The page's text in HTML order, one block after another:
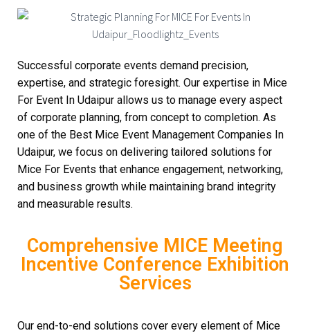
Successful corporate events demand precision,
expertise, and strategic foresight. Our expertise in Mice
For Event In Udaipur allows us to manage every aspect
of corporate planning, from concept to completion. As
one of the Best Mice Event Management Companies In
Udaipur, we focus on delivering tailored solutions for
Mice For Events that enhance engagement, networking,
and business growth while maintaining brand integrity
and measurable results.
Comprehensive MICE Meeting
Incentive Conference Exhibition
Services
Our end-to-end solutions cover every element of Mice